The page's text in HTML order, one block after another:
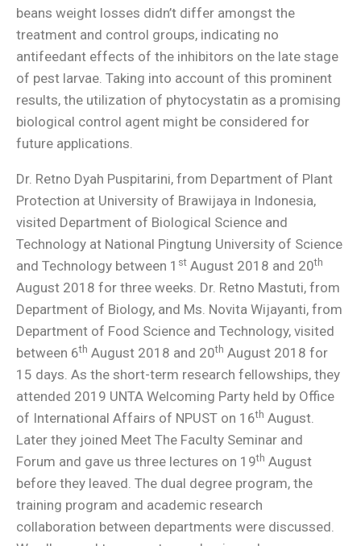
beans weight losses didn’t differ amongst the
treatment and control groups, indicating no
antifeedant effects of the inhibitors on the late stage
of pest larvae. Taking into account of this prominent
results, the utilization of phytocystatin as a promising
biological control agent might be considered for
future applications.
Dr. Retno Dyah Puspitarini, from Department of Plant
Protection at University of Brawijaya in Indonesia,
visited Department of Biological Science and
Technology at National Pingtung University of Science
and Technology between 1 st August 2018 and 20th
August 2018 for three weeks. Dr. Retno Mastuti, from
Department of Biology, and Ms. Novita Wijayanti, from
Department of Food Science and Technology, visited
between 6th August 2018 and 20th August 2018 for
15 days. As the short-term research fellowships, they
attended 2019 UNTA Welcoming Party held by Office
of International Affairs of NPUST on 16th August.
Later they joined Meet The Faculty Seminar and
Forum and gave us three lectures on 19th August
before they leaved. The dual degree program, the
training program and academic research
collaboration between departments were discussed.